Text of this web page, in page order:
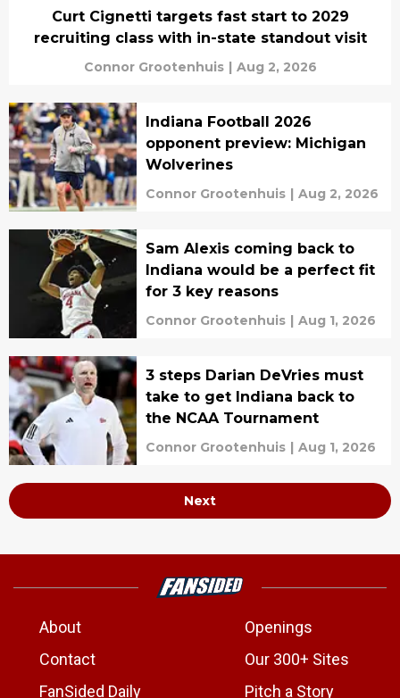
Curt Cignetti targets fast start to 2029
recruiting class with in-state standout visit
Connor Grootenhuis | Aug 2, 2026
Indiana Football 2026
opponent preview: Michigan
Wolverines
Connor Grootenhuis | Aug 2, 2026
Sam Alexis coming back to
Indiana would be a perfect fit
for 3 key reasons
Connor Grootenhuis | Aug 1, 2026
3 steps Darian DeVries must
take to get Indiana back to
the NCAA Tournament
Connor Grootenhuis | Aug 1, 2026
Next
About
Openings
Contact
Our 300+ Sites
FanSided Daily
Pitch a Story